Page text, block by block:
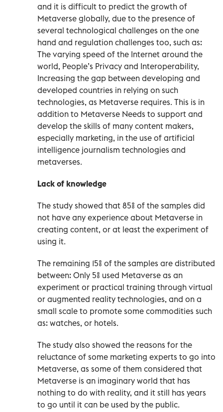
and it is difficult to predict the growth of
Metaverse globally, due to the presence of
several technological challenges on the one
hand and regulation challenges too, such as:
The varying speed of the Internet around the
world, People’s Privacy and Interoperability,
Increasing the gap between developing and
developed countries in relying on such
technologies, as Metaverse requires. This is in
addition to Metaverse Needs to support and
develop the skills of many content makers,
especially marketing, in the use of artificial
intelligence journalism technologies and
metaverses.
Lack of knowledge
The study showed that 85% of the samples did
not have any experience about Metaverse in
creating content, or at least the experiment of
using it.
The remaining 15% of the samples are distributed
between: Only 5% used Metaverse as an
experiment or practical training through virtual
or augmented reality technologies, and on a
small scale to promote some commodities such
as: watches, or hotels.
The study also showed the reasons for the
reluctance of some marketing experts to go into
Metaverse, as some of them considered that
Metaverse is an imaginary world that has
nothing to do with reality, and it still has years
to go until it can be used by the public.